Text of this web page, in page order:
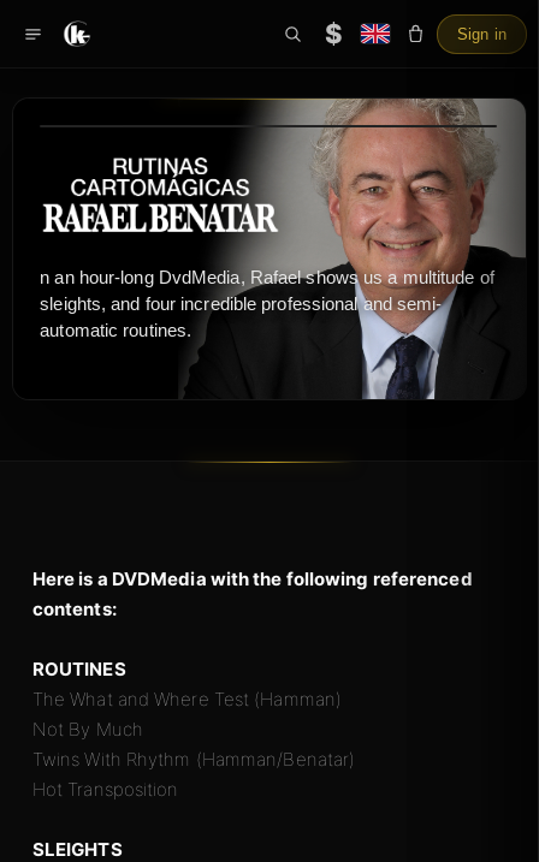
$ Sign in
n an hour-long DvdMedia, Rafael shows us a multitude of
sleights, and four incredible professional and semi-
automatic routines.
Here is a DVDMedia with the following referenced
contents:
ROUTINES
The What and Where Test (Hamman)
Not By Much
Twins With Rhythm (Hamman/Benatar)
Hot Transposition
SLEIGHTS